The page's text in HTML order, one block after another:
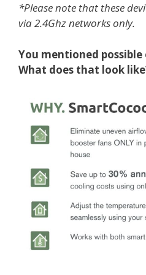
*Please note that these
via 2.4Ghz networks only.
You mentioned
What does that look